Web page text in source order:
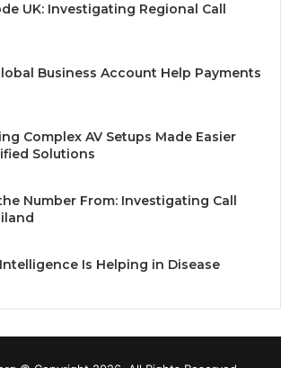
UK: Investigating Regional Call
Business Account Help Payments
Complex AV Setups Made Easier
Solutions
Number From: Investigating Call
Is Helping in Disease